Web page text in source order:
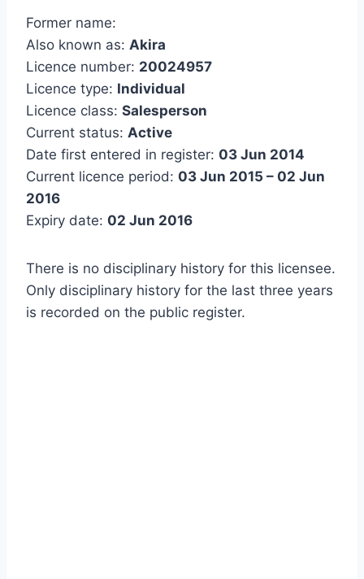
Former name:
Also known as: Akira
Licence number: 20024957
Licence type: Individual
Licence class: Salesperson
Current status: Active
Date first entered in register: 03 Jun 2014
Current licence period: 03 Jun 2015 – 02 Jun
2016
Expiry date: 02 Jun 2016
There is no disciplinary history for this licensee.
Only disciplinary history for the last three years
is recorded on the public register.